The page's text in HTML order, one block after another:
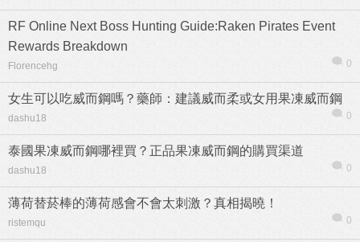
RF Online Next Boss Hunting Guide:Raken Pirates Event
Rewards Breakdown
Florencehg 0
女生可以吃威而鋼嗎？藥師：建議威而柔或女用果凍威而鋼
dashu18 0
泰國果凍威而鋼哪裡買？正品果凍威而鋼的購買渠道
dashu18 0
薄荷替菸棒的薄荷感會不會太刺激？真相揭曉！
ristemqu 0